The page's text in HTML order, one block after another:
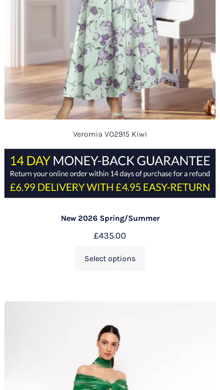
Veromia VO2915 Kiwi
New 2026 Spring/Summer
£435.00
Select options